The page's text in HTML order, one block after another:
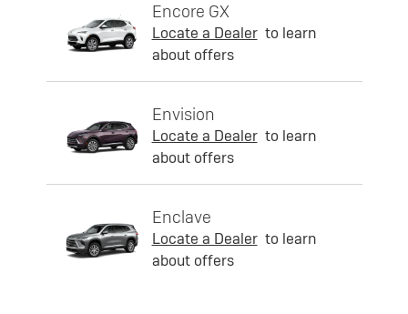
Encore GX
Locate a Dealer to learn
about offers
Envision
Locate a Dealer to learn
about offers
Enclave
Locate a Dealer to learn
about offers